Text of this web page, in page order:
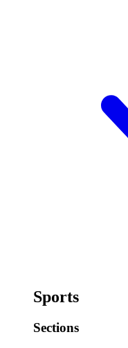
Sports
Sections